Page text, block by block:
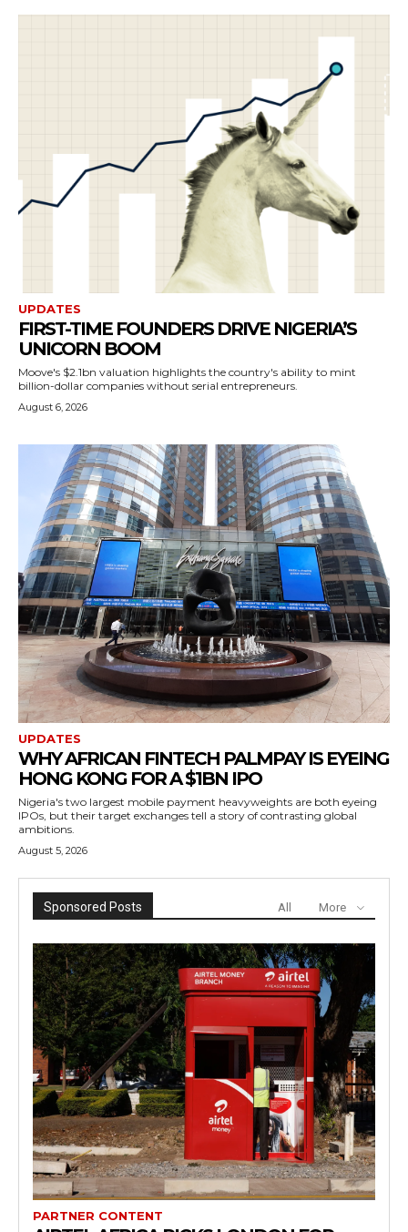
UPDATES
FIRST-TIME FOUNDERS DRIVE NIGERIA’S
UNICORN BOOM
Moove's $2.1bn valuation highlights the country's ability to mint
billion-dollar companies without serial entrepreneurs.
August 6, 2026
UPDATES
WHY AFRICAN FINTECH PALMPAY IS EYEING
HONG KONG FOR A $1BN IPO
Nigeria's two largest mobile payment heavyweights are both eyeing
IPOs, but their target exchanges tell a story of contrasting global
ambitions.
August 5, 2026
Sponsored Posts All More
PARTNER CONTENT